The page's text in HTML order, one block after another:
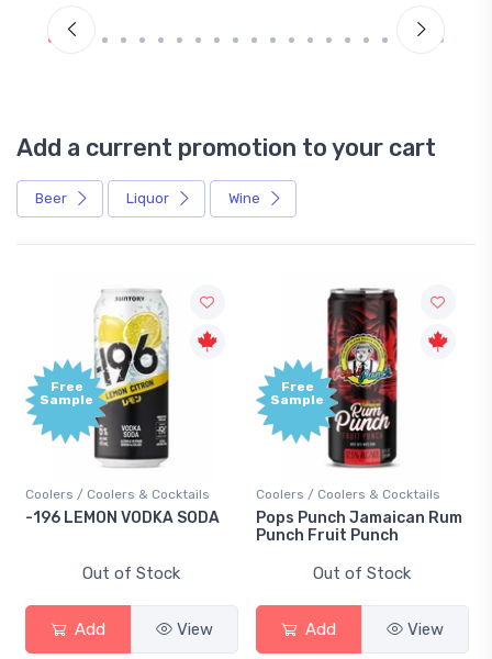
Add a current promotion to your cart
Beer Liquor Wine
Free
Sample
Coolers / Coolers & Cocktails
-196 LEMON VODKA SODA
Out of Stock
Add View
Free
Sample
Coolers / Coolers & Cocktails
Pops Punch Jamaican Rum
Punch Fruit Punch
Out of Stock
Add View